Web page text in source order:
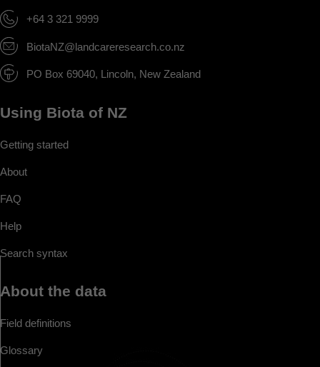
+64 3 321 9999
BiotaNZ@landcareresearch.co.nz
PO Box 69040, Lincoln, New Zealand
Using Biota of NZ
Getting started
About
FAQ
Help
Search syntax
About the data
Field definitions
Glossary